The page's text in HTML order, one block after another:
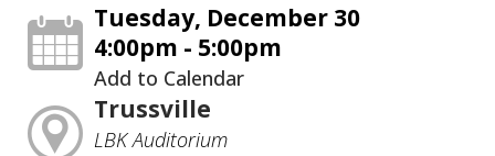
Tuesday, December 30
4:00pm - 5:00pm
Add to Calendar
Trussville
LBK Auditorium